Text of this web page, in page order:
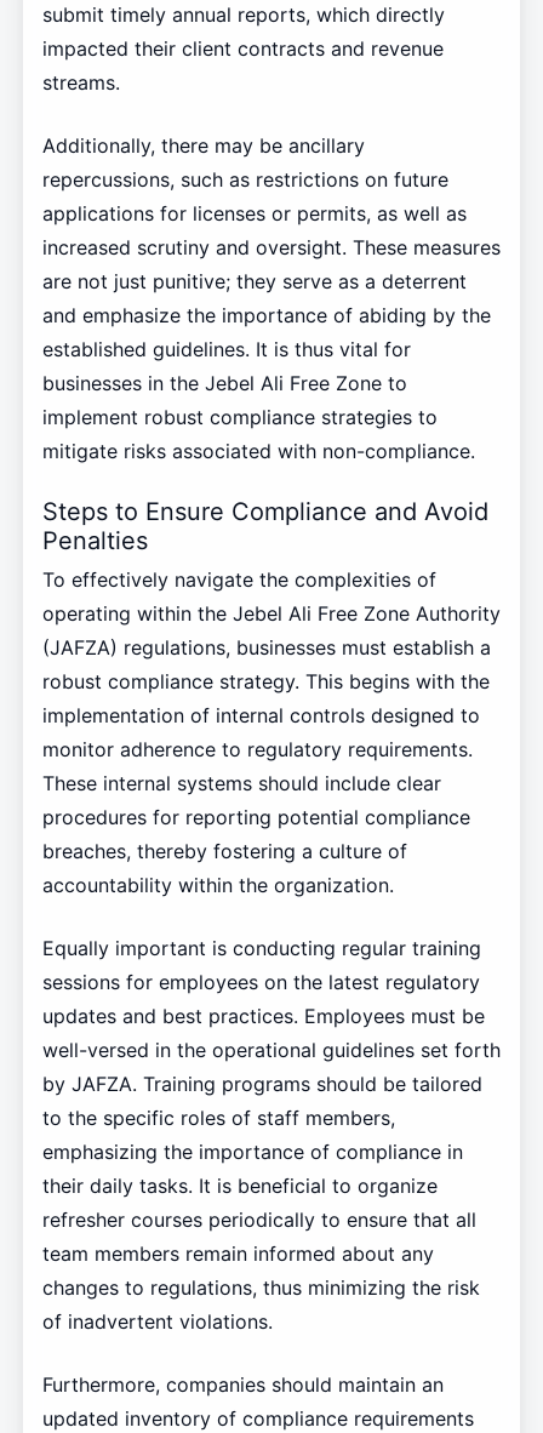
submit timely annual reports, which directly
impacted their client contracts and revenue
streams.
Additionally, there may be ancillary
repercussions, such as restrictions on future
applications for licenses or permits, as well as
increased scrutiny and oversight. These measures
are not just punitive; they serve as a deterrent
and emphasize the importance of abiding by the
established guidelines. It is thus vital for
businesses in the Jebel Ali Free Zone to
implement robust compliance strategies to
mitigate risks associated with non-compliance.
Steps to Ensure Compliance and Avoid
Penalties
To effectively navigate the complexities of
operating within the Jebel Ali Free Zone Authority
(JAFZA) regulations, businesses must establish a
robust compliance strategy. This begins with the
implementation of internal controls designed to
monitor adherence to regulatory requirements.
These internal systems should include clear
procedures for reporting potential compliance
breaches, thereby fostering a culture of
accountability within the organization.
Equally important is conducting regular training
sessions for employees on the latest regulatory
updates and best practices. Employees must be
well-versed in the operational guidelines set forth
by JAFZA. Training programs should be tailored
to the specific roles of staff members,
emphasizing the importance of compliance in
their daily tasks. It is beneficial to organize
refresher courses periodically to ensure that all
team members remain informed about any
changes to regulations, thus minimizing the risk
of inadvertent violations.
Furthermore, companies should maintain an
updated inventory of compliance requirements